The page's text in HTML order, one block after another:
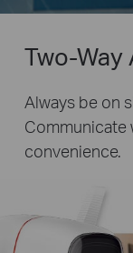
Two-Way
Always be on
Communicate
convenience.